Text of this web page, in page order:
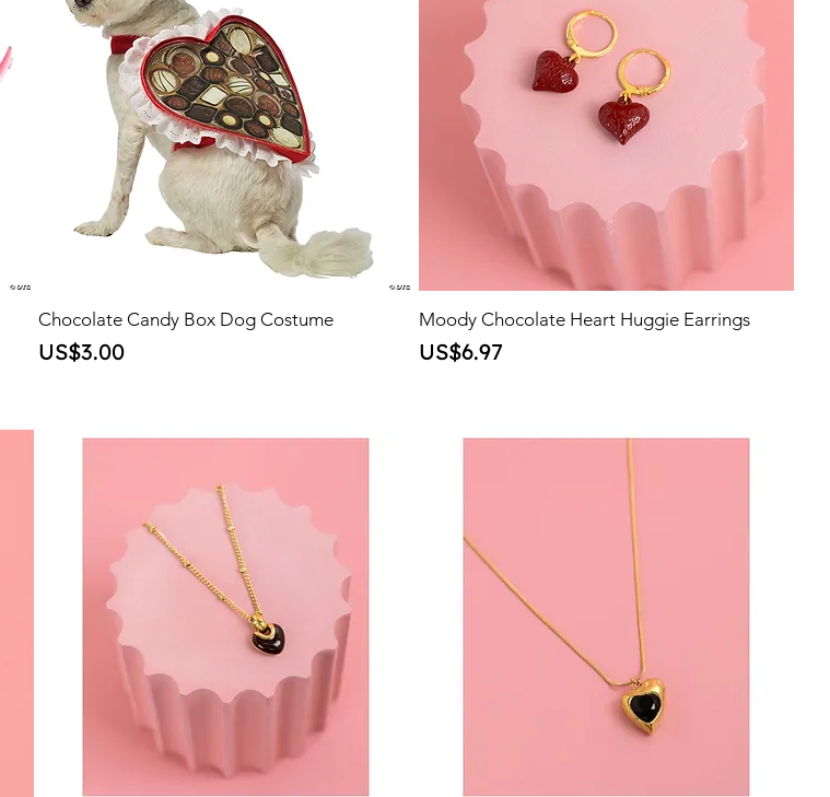
Chocolate Candy Box Dog Costume
Price
US$3.00
Moody Chocolate Heart Huggie Earrings
Price
US$6.97